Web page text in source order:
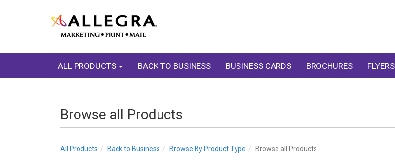
ALL PRODUCTS BACK TO BUSINESS BUSINESS CARDS BROCHURES FLYERS
Browse all Products
All Products Back to Business Browse By Product Type Browse all Products